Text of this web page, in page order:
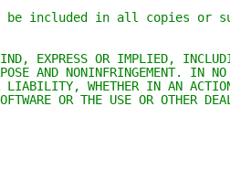
be included in all copies or
EXPRESS OR IMPLIED,
AND NONINFRINGEMENT. IN
LIABILITY, WHETHER IN AN
OR THE USE OR OTHER